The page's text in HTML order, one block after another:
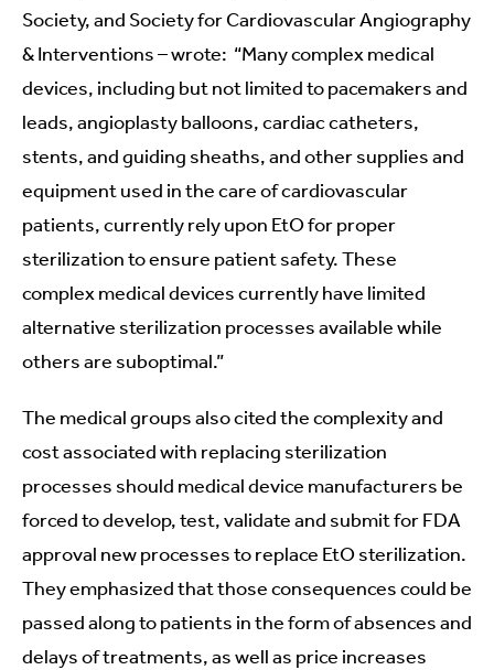
Society, and Society for Cardiovascular Angiography
& Interventions – wrote: “Many complex medical
devices, including but not limited to pacemakers and
leads, angioplasty balloons, cardiac catheters,
stents, and guiding sheaths, and other supplies and
equipment used in the care of cardiovascular
patients, currently rely upon EtO for proper
sterilization to ensure patient safety. These
complex medical devices currently have limited
alternative sterilization processes available while
others are suboptimal.”
The medical groups also cited the complexity and
cost associated with replacing sterilization
processes should medical device manufacturers be
forced to develop, test, validate and submit for FDA
approval new processes to replace EtO sterilization.
They emphasized that those consequences could be
passed along to patients in the form of absences and
delays of treatments, as well as price increases